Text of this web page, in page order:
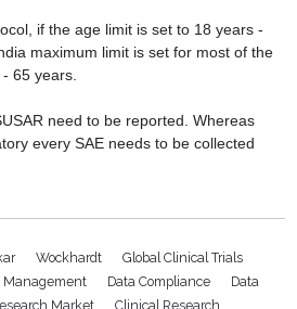
if the age limit is set to 18 years -
maximum limit is set for most of the
65 years.
need to be reported. Whereas
every SAE needs to be collected
Wockhardt
Global Clinical Trials
Management Data Compliance
Data
Market Clinical Research